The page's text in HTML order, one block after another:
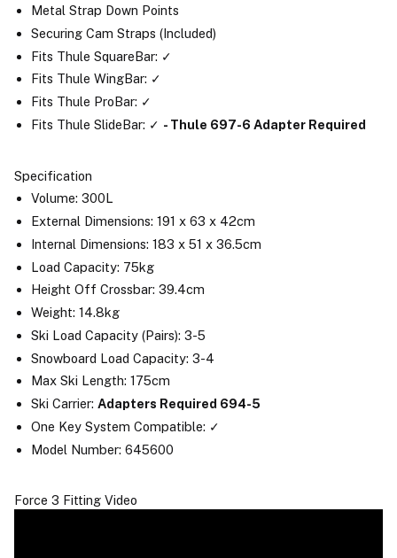
Metal Strap Down Points
Securing Cam Straps (Included)
Fits Thule SquareBar: ✓
Fits Thule WingBar: ✓
Fits Thule ProBar: ✓
Fits Thule SlideBar: ✓ - Thule 697-6 Adapter Required
Specification
Volume: 300L
External Dimensions: 191 x 63 x 42cm
Internal Dimensions: 183 x 51 x 36.5cm
Load Capacity: 75kg
Height Off Crossbar: 39.4cm
Weight: 14.8kg
Ski Load Capacity (Pairs): 3-5
Snowboard Load Capacity: 3-4
Max Ski Length: 175cm
Ski Carrier: Adapters Required 694-5
One Key System Compatible: ✓
Model Number: 645600
Force 3 Fitting Video